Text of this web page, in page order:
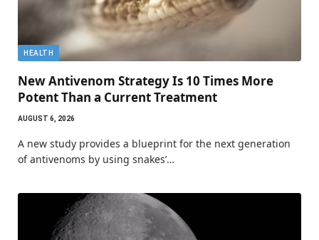
HEALTH
New Antivenom Strategy Is 10 Times More
Potent Than a Current Treatment
AUGUST 6, 2026
A new study provides a blueprint for the next generation
of antivenoms by using snakes’…